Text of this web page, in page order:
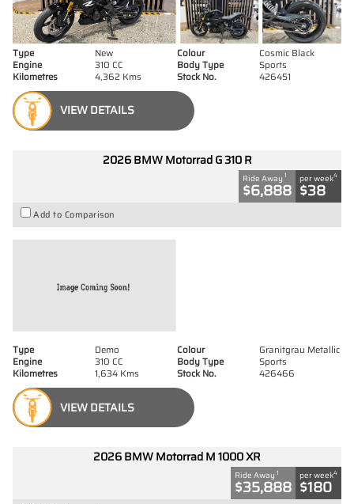
Type New Colour
Cosmic Black
Engine
310 CC Body Type
Sports
Kilometres
4,362 Kms Stock No. 426451
VIEW DETAILS
2026 BMW Motorrad G 310 R
Ride Away 1
$6,888
per week4
$38
Add to Comparison
Type Demo Colour
Granitgrau Metallic
Engine
310 CC Body Type
Sports
Kilometres
1,634 Kms Stock No. 426466
VIEW DETAILS
2026 BMW Motorrad M 1000 XR
Ride Away 1
$35,888
per week4
$180